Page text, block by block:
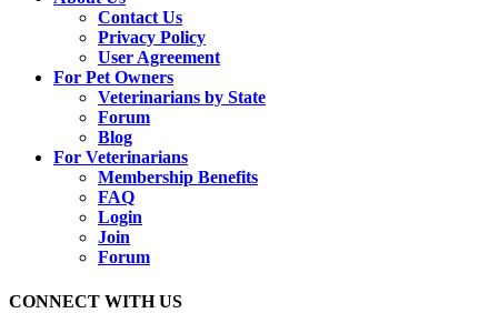
Contact Us
Privacy Policy
User Agreement
For Pet Owners
Veterinarians by State
Forum
Blog
For Veterinarians
Membership Benefits
FAQ
Login
Join
Forum
CONNECT WITH US